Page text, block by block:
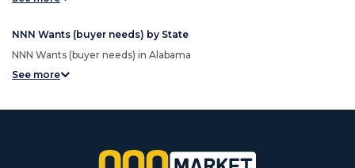
NNN Wants (buyer needs) by State
NNN Wants (buyer needs) in Alabama
See more